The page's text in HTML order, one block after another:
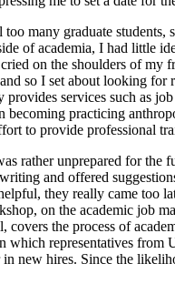
many graduate
of academia, I had little
on the shoulders of my
so I set about looking
services such as
becoming practicing
to provide professional
rather unprepared for the
and offered
they really came too
on the academic job
covers the process of
representatives from
new hires. Since the